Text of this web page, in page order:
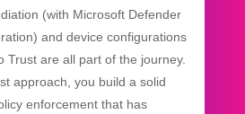
(with Microsoft Defender
and device configurations
Trust are all part of the journey.
approach, you build a solid
enforcement that has